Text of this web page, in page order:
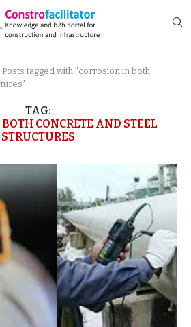
Posts tagged with "corrosion in both
TAG:
CONCRETE AND STEEL
STRUCTURES